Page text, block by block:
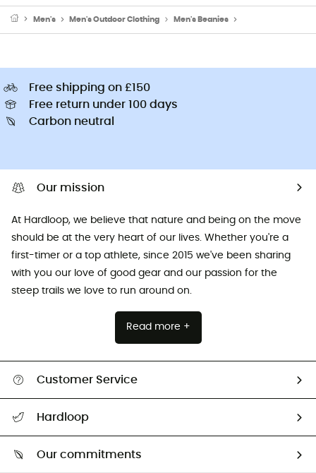
Men's Men's Outdoor Clothing Men's Beanies
Free shipping on £150
Free return under 100 days
Carbon neutral
Our mission
At Hardloop, we believe that nature and being on the move
should be at the very heart of our lives. Whether you're a
first-timer or a top athlete, since 2015 we've been sharing
with you our love of good gear and our passion for the
steep trails we love to run around on.
Read more +
Customer Service
Return & refund
Hardloop
Our commitments